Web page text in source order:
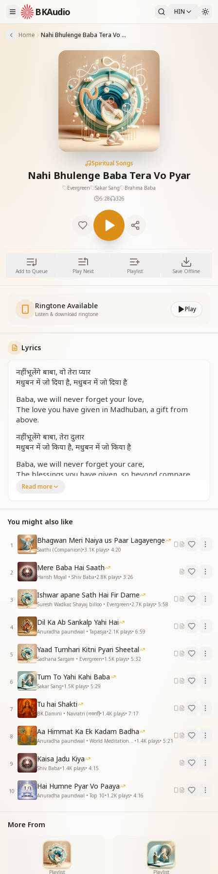
BKAudio HIN
Home Nahi Bhulenge Baba Tera Vo Pyar
Spiritual Songs
Nahi Bhulenge Baba Tera Vo Pyar
Evergreen Sakar Sang
Brahma Baba
5:28
326
Add to Queue Play Next Playlist Save Offline
Ringtone Available
Listen & download ringtone
Play
Lyrics
नहीं भूलेंगे बाबा, वो तेरा प्यार
मधुबन में जो दिया है, मधुबन में जो दिया है
Baba, we will never forget your love,
The love you have given in Madhuban, a gift from
above.
नहीं भूलेंगे बाबा, तेरा दुलार
मधुबन में जो किया है, मधुबन में जो किया है
Baba, we will never forget your care,
The blessings you have given, so beyond compare.
मीठा सा मधुबन याद दिलाए
Sweet Madhuban reminds us of you,
Without a word, you appear in our view.
तेरी यादों की बढ़ती फुहार
नहीं भूलेंगे बाबा, वो तेरा प्यार
Your memories shower like a gentle rain,
Baba, your love in our hearts will always remain.
तूने हमें अपना बनाया है
ये दिव्य गुणों से सजाया है
You made us your own, in a bond so divine,
Adorning us with virtues that eternally shine.
दिया तूने जीवन को निखार
नहीं भूलेंगे बाबा, वो तेरा प्यार
You transformed our lives with love and grace,
Baba, your affection, time cannot erase.
जिस ओर बाबा हम जाए
चलते-फिरते तुमको पाए
Wherever we go, in every space,
We feel your presence, your divine embrace.
हर समय हो तेरा दीदार
नहीं भूलेंगे बाबा, वो तेरा प्यार
Every moment, may we see you near,
Baba, your love remains ever so clear.
This song is a heartfelt tribute to Brahma Baba,
expressing deep gratitude and eternal
remembrance of his love, guidance, and spiritual
care. It beautifully describes the special connection
with Madhuban, where his presence is felt deeply,
Read more
You might also like
1
Bhagwan Meri Naiya us Paar Lagayenge
Saathi (Companion)•3.1K plays• 4:20
2
Mere Baba Hai Saath
Harish Moyal • Shiv Baba•2.8K plays• 3:26
3
Ishwar apane Sath Hai Fir Darne
Suresh Wadkar, Shayaj billoo • Evergreen•2.7K plays• 5:58
4
Dil Ka Ab Sankalp Yahi Hai
Anuradha paundwal • Tapasya•2.1K plays• 6:59
5
Yaad Tumhari Kitni Pyari Sheetal
Sadhana Sargam • Evergreen•1.5K plays• 5:32
6
Tum To Yahi Kahi Baba
Sakar Sang•1.5K plays• 5:29
7
Tu hai Shakti
BK Damini • Navratri (नवरात्रि)•1.4K plays• 7:17
8
Aa Himmat Ka Ek Kadam Badha
•1.4K plays• 5:21
9
Kaisa Jadu Kiya
Shiv Baba•1.4K plays• 4:15
10
Hai Humne Pyar Vo Paaya
Anuradha paundwal • Top 10•1.2K plays• 4:16
More From
Playlist Playlist